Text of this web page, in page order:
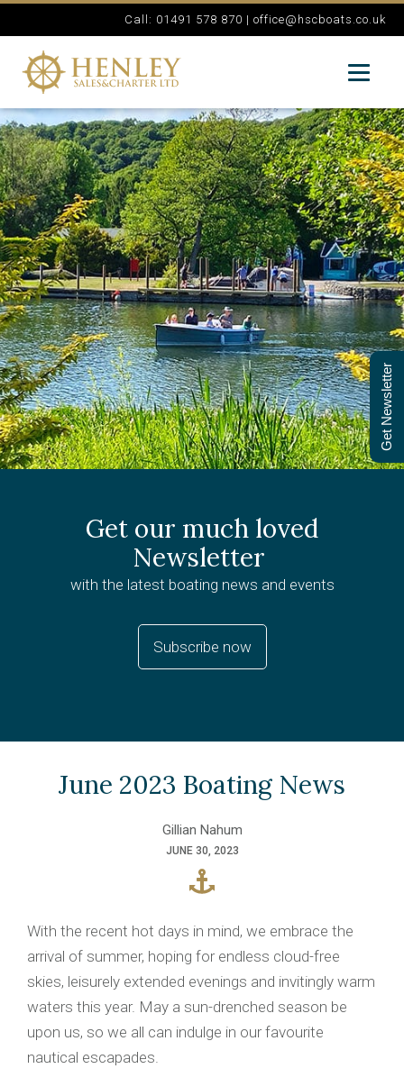
Call: 01491 578 870 | office@hscboats.co.uk
Get our much loved
Newsletter
with the latest boating news and events
Subscribe now
June 2023 Boating News
Gillian Nahum
JUNE 30, 2023
With the recent hot days in mind, we embrace the
arrival of summer, hoping for endless cloud-free
skies, leisurely extended evenings and invitingly warm
waters this year. May a sun-drenched season be
upon us, so we all can indulge in our favourite
nautical escapades.
Get Newsletter